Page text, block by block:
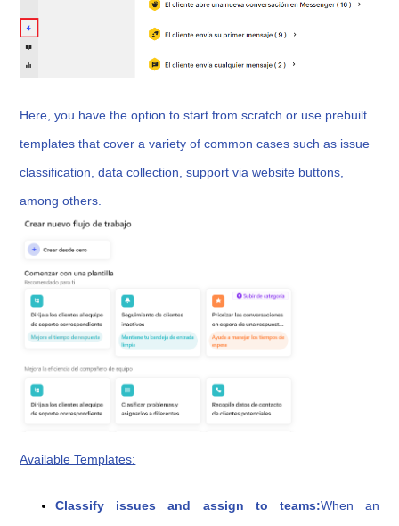
Here, you have the option to start from scratch or use prebuilt
templates that cover a variety of common cases such as issue
classification, data collection, support via website buttons,
among others.
Available Templates:
Classify issues and assign to teams:When an